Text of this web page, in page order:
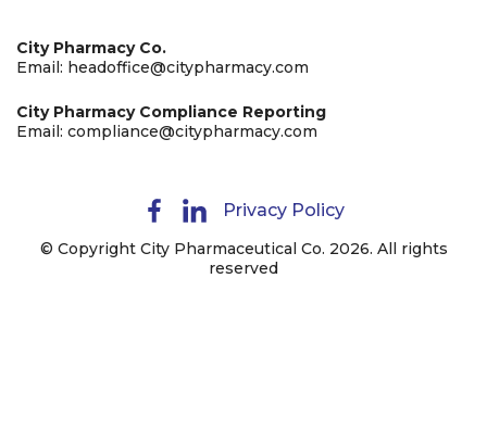
City Pharmacy Co.
Email: headoffice@citypharmacy.com
City Pharmacy Compliance Reporting
Email: compliance@citypharmacy.com
Privacy Policy
© Copyright City Pharmaceutical Co. 2026. All rights
reserved